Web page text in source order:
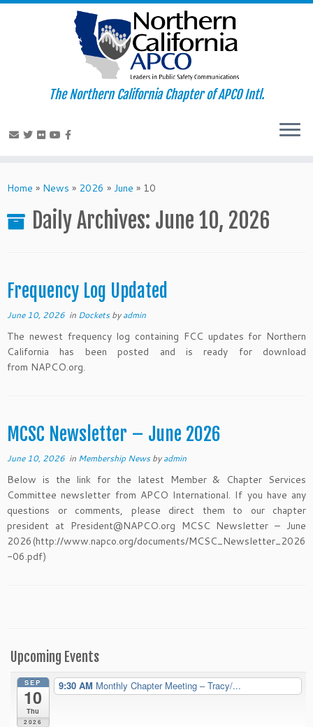
to
The Northern California Chapter of APCO Intl.
Home » News » 2026 » June » 10
Daily Archives: June 10, 2026
Frequency Log Updated
June 10, 2026 in Docketsbyadmin
The newest frequency log containing FCC updates for Northern
California has been posted and is ready for download
from NAPCO.org.
MCSC Newsletter – June 2026
June 10, 2026 in Membership Newsbyadmin
Below is the link for the latest Member & Chapter Services
Committee newsletter from APCO International. If you have any
questions or comments, please direct them to our chapter
president at President@NAPCO.org MCSC Newsletter – June
2026(http://www.napco.org/documents/MCSC_Newsletter_2026
-06.pdf)
Upcoming Events
SEP
10
Thu
2026
9:30 AM Monthly Chapter Meeting – Tracy/...